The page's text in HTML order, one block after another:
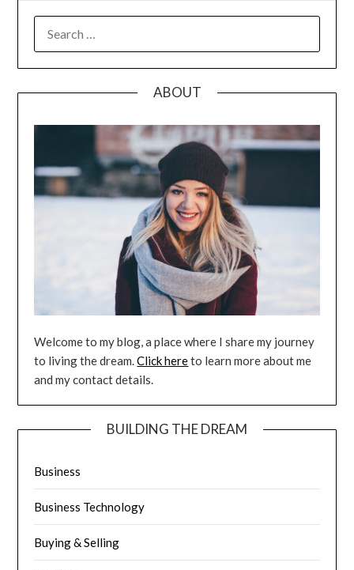
FOR:
ABOUT
Welcome to my blog, a place where I share my journey
to living the dream.Click hereto learn more about me
and my contact details.
BUILDING THE DREAM
Business
Business Technology
Buying & Selling